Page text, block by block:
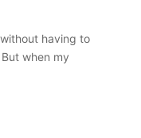
having to
when my